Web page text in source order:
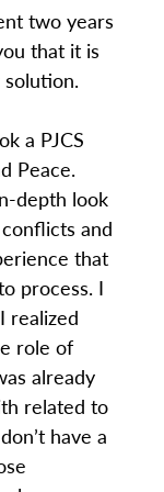
two years
that it is
a PJCS
Peace.
depth look
and
that
process. I
realized
role of
already
related to
have a